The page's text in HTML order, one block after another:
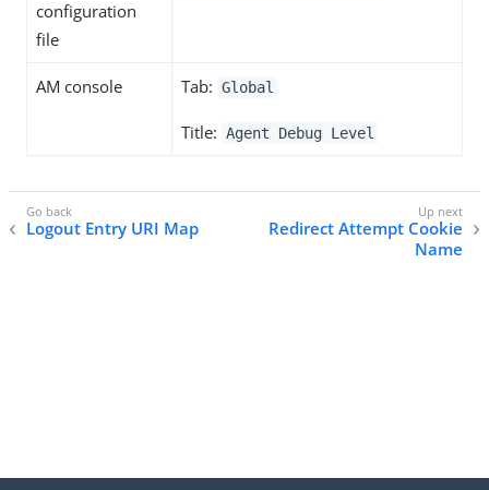
configuration
file
AM console Tab: Global
Title: Agent Debug Level
Logout Entry URI Map
Redirect Attempt Cookie
Name